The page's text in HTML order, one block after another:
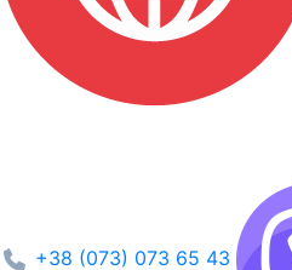
+38 (073) 073 65 43